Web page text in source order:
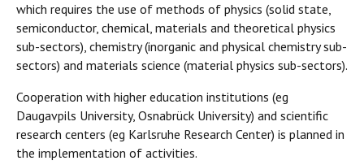
which requires the use of methods of physics (solid state,
semiconductor, chemical, materials and theoretical physics
sub-sectors), chemistry (inorganic and physical chemistry sub-
sectors) and materials science (material physics sub-sectors).
Cooperation with higher education institutions (eg
Daugavpils University, Osnabrück University) and scientific
research centers (eg Karlsruhe Research Center) is planned in
the implementation of activities.